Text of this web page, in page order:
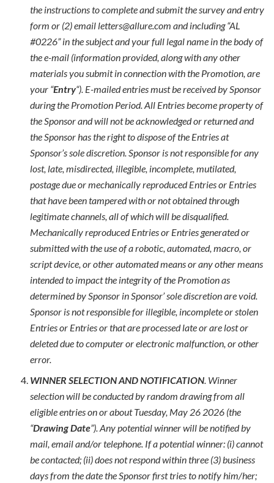
the instructions to complete and submit the survey and entry
form or (2) email letters@allure.com and including “AL
#0226” in the subject and your full legal name in the body of
the e-mail (information provided, along with any other
materials you submit in connection with the Promotion, are
your “Entry“). E-mailed entries must be received by Sponsor
during the Promotion Period. All Entries become property of
the Sponsor and will not be acknowledged or returned and
the Sponsor has the right to dispose of the Entries at
Sponsor’s sole discretion. Sponsor is not responsible for any
lost, late, misdirected, illegible, incomplete, mutilated,
postage due or mechanically reproduced Entries or Entries
that have been tampered with or not obtained through
legitimate channels, all of which will be disqualified.
Mechanically reproduced Entries or Entries generated or
submitted with the use of a robotic, automated, macro, or
script device, or other automated means or any other means
intended to impact the integrity of the Promotion as
determined by Sponsor in Sponsor’ sole discretion are void.
Sponsor is not responsible for illegible, incomplete or stolen
Entries or Entries or that are processed late or are lost or
deleted due to computer or electronic malfunction, or other
error.
WINNER SELECTION AND NOTIFICATION. Winner
selection will be conducted by random drawing from all
eligible entries on or about Tuesday, May 26 2026 (the
“Drawing Date”). Any potential winner will be notified by
mail, email and/or telephone. If a potential winner: (i) cannot
be contacted; (ii) does not respond within three (3) business
days from the date the Sponsor first tries to notify him/her;